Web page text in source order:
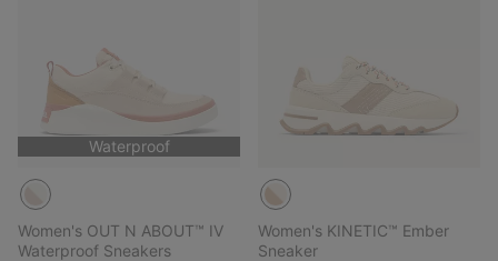
Waterproof
Women's OUT N ABOUT™ IV
Waterproof Sneakers
Women's KINETIC™ Ember
Sneaker